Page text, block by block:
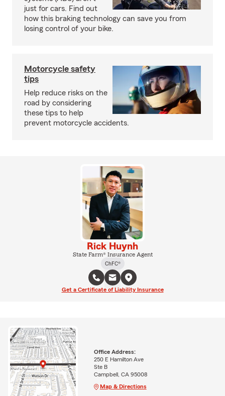
just for cars. Find out
how this braking technology can save you from
losing control of your bike.
Motorcycle safety
tips
Help reduce risks on the
road by considering
these tips to help
prevent motorcycle accidents.
Rick Huynh
State Farm® Insurance Agent
ChFC®
Get a Certificate of Liability Insurance
Office Address:
250 E Hamilton Ave
Ste B
Campbell, CA 95008
Map & Directions